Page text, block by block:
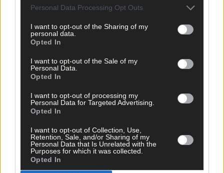
Personal Data Processing Opt Outs
I want to opt-out of the Sharing of my
personal data.
Opted In
I want to opt-out of the Sale of my
Personal Data.
Opted In
I want to opt-out of processing my
Personal Data for Targeted Advertising.
Opted In
I want to opt-out of Collection, Use,
Retention, Sale, and/or Sharing of my
Personal Data that Is Unrelated with the
Purposes for which it was collected.
Opted In
So now, it’s over to our current crop of politicians to put the
and, more importantly, to ensure their implementation.
per week and support trusted, local journalism by
clicking here.